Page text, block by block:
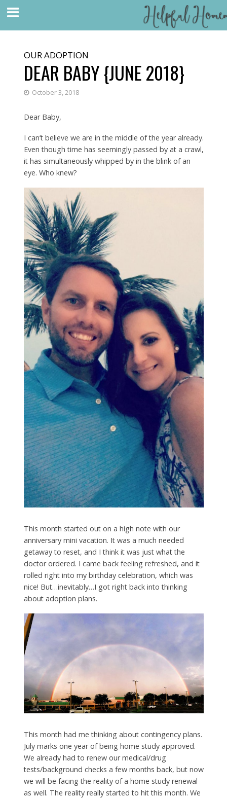
OUR ADOPTION
DEAR BABY {JUNE 2018}
October 3, 2018
Dear Baby,
I can’t believe we are in the middle of the year already.
Even though time has seemingly passed by at a crawl,
it has simultaneously whipped by in the blink of an
eye. Who knew?
This month started out on a high note with our
anniversary mini vacation. It was a much needed
getaway to reset, and I think it was just what the
doctor ordered. I came back feeling refreshed, and it
rolled right into my birthday celebration, which was
nice! But…inevitably…I got right back into thinking
about adoption plans.
This month had me thinking about contingency plans.
July marks one year of being home study approved.
We already had to renew our medical/drug
tests/background checks a few months back, but now
we will be facing the reality of a home study renewal
as well. The reality really started to hit this month. We